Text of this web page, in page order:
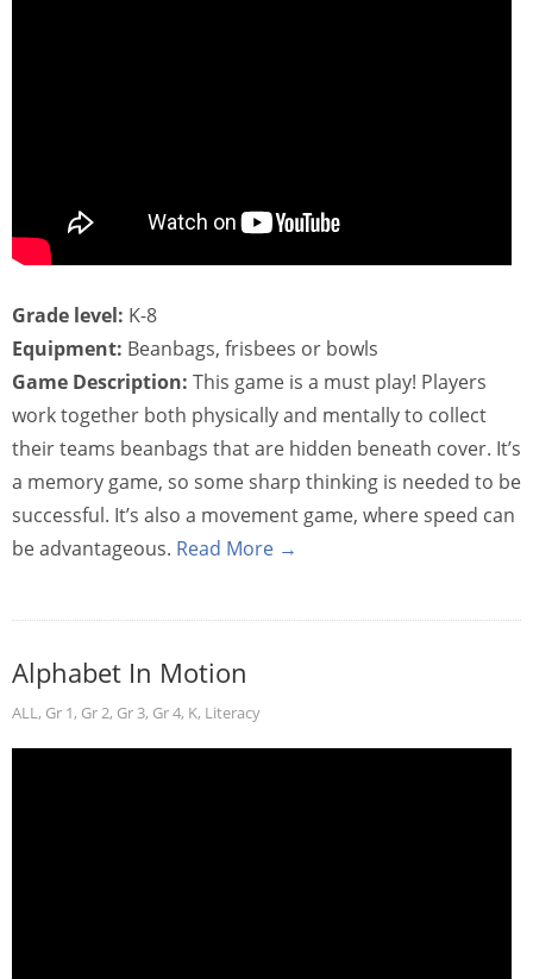
Grade level: K-8
Equipment: Beanbags, frisbees or bowls
Game Description: This game is a must play! Players
work together both physically and mentally to collect
their teams beanbags that are hidden beneath cover. It’s
a memory game, so some sharp thinking is needed to be
successful. It’s also a movement game, where speed can
be advantageous. Read More →
Alphabet In Motion
ALL, Gr 1, Gr 2, Gr 3, Gr 4, K, Literacy